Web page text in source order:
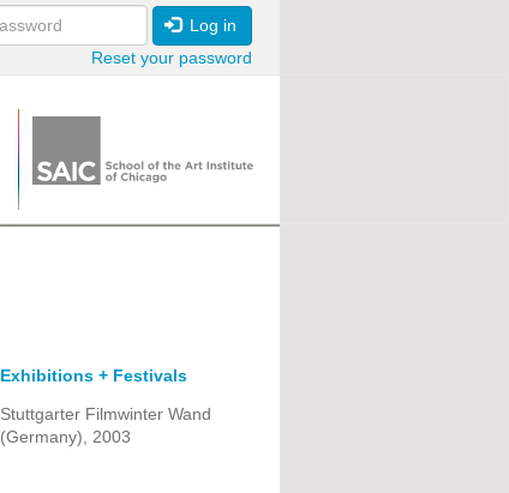
Log in
Reset your password
Exhibitions + Festivals
Stuttgarter Filmwinter Wand
(Germany), 2003